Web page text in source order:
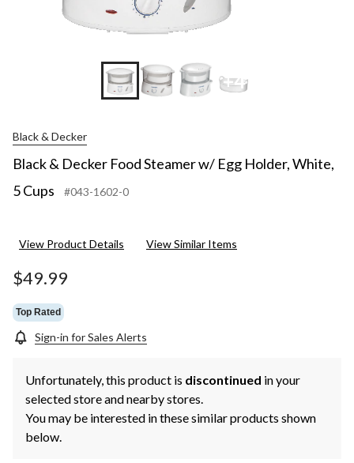
+4
Black & Decker
Black & Decker Food Steamer w/ Egg Holder, White,
5 Cups
#043-1602-0
View Product Details View Similar Items
$49.99
Top Rated
Sign-in for Sales Alerts
Unfortunately, this product is discontinued in your
selected store and nearby stores.
You may be interested in these similar products shown
below.